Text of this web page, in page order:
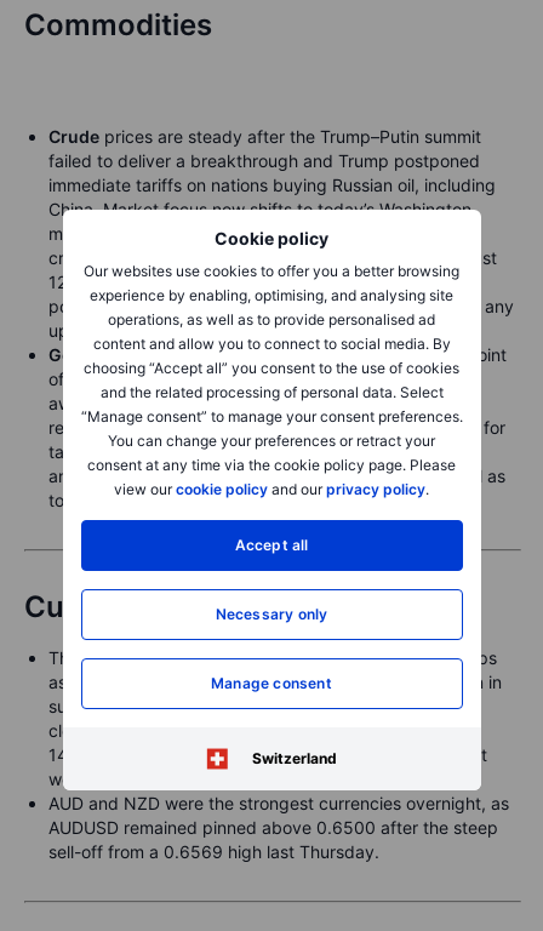
Cookie policy
Our websites use cookies to offer you a better browsing
experience by enabling, optimising, and analysing site
operations, as well as to provide personalised ad
content and allow you to connect to social media. By
choosing “Accept all” you consent to the use of cookies
and the related processing of personal data. Select
“Manage consent” to manage your consent preferences.
You can change your preferences or retract your
consent at any time via the cookie policy page. Please
view ourcookie policy and ourprivacy policy.
Accept all
Necessary only
Manage consent
Switzerland
Commodities
Crude prices are steady after the Trump–Putin summit
failed to deliver a breakthrough and Trump postponed
immediate tariffs on nations buying Russian oil, including
China. Market focus now shifts to today’s Washington
meeting for signs of a deal that could eventually boost
crude and gas supply. Meanwhile, in the week to August
12, speculators held the first-ever combined net short
position in WTI (CME & ICE), leaving prices exposed to any
upside surprises.
Gold
remains stuck around USD 3,350, near the midpoint
of the range that has prevailed for months, as traders
await the next trigger—potentially a U.S. rate cut or
renewed focus on rising U.S. debt supporting demand for
tangible and alternative assets. Attention is also on the
annual Jackson Hole summit starting Thursday, as well as
today’s meeting in Washington.
Currencies
The JPY weakened overnight across the board, perhaps
as risk sentiment remains steady after the Trump-Putin in
summit very late on Friday and as US treasury yields
closed the week higher. USDJPY bobbed higher to
147.50+ overnight before easing back after closing last
week at 147.19.
AUD and NZD were the strongest currencies overnight, as
AUDUSD remained pinned above 0.6500 after the steep
sell-off from a 0.6569 high last Thursday.